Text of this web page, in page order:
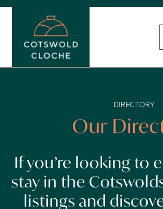
DIRECTORY
Our
If you’re looking to
stay in the
listings and